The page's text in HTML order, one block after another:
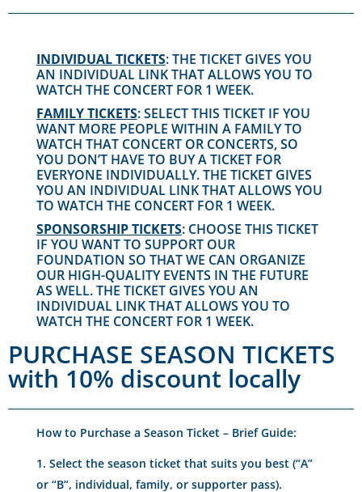
INDIVIDUAL TICKETS: THE TICKET GIVES YOU
AN INDIVIDUAL LINK THAT ALLOWS YOU TO
WATCH THE CONCERT FOR 1 WEEK.
FAMILY TICKETS: SELECT THIS TICKET IF YOU
WANT MORE PEOPLE WITHIN A FAMILY TO
WATCH THAT CONCERT OR CONCERTS, SO
YOU DON’T HAVE TO BUY A TICKET FOR
EVERYONE INDIVIDUALLY. THE TICKET GIVES
YOU AN INDIVIDUAL LINK THAT ALLOWS YOU
TO WATCH THE CONCERT FOR 1 WEEK.
SPONSORSHIP TICKETS: CHOOSE THIS TICKET
IF YOU WANT TO SUPPORT OUR
FOUNDATION SO THAT WE CAN ORGANIZE
OUR HIGH-QUALITY EVENTS IN THE FUTURE
AS WELL. THE TICKET GIVES YOU AN
INDIVIDUAL LINK THAT ALLOWS YOU TO
WATCH THE CONCERT FOR 1 WEEK.
PURCHASE SEASON TICKETS
with 10% discount locally
How to Purchase a Season Ticket – Brief Guide:
Select the season ticket that suits you best (“A”
or “B”, individual, family, or supporter pass).